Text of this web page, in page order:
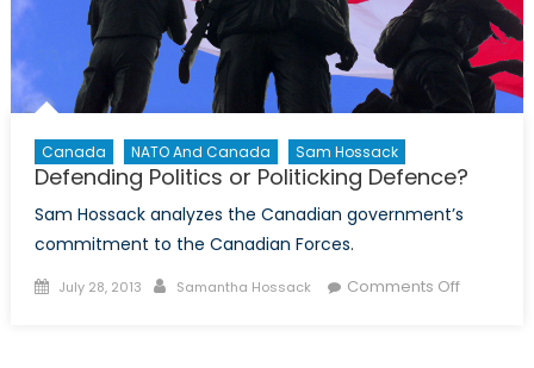
solution
to
post-
war
Canada NATO And Canada Sam Hossack
Defending Politics or Politicking Defence?
Sam Hossack analyzes the Canadian government’s
commitment to the Canadian Forces.
Posted
July 28, 2013 Author
Samantha Hossack Comments Offon